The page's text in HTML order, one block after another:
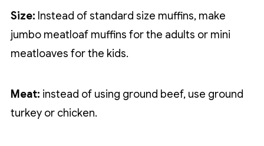
Size: Instead of standard size muffins, make
jumbo meatloaf muffins for the adults or mini
meatloaves for the kids.
Meat: instead of using ground beef, use ground
turkey or chicken.